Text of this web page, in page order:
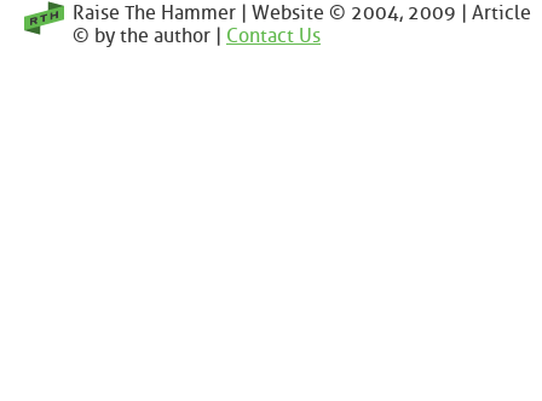
Raise The Hammer | Website © 2004, 2009 | Article
© by the author | Contact Us